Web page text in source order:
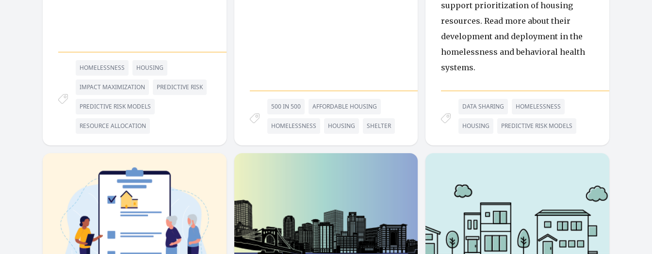
HOMELESSNESS HOUSING
IMPACT MAXIMIZATION PREDICTIVE RISK
PREDICTIVE RISK MODELS
RESOURCE ALLOCATION
500 IN 500 AFFORDABLE HOUSING
HOMELESSNESS HOUSING SHELTER
support prioritization of housing
resources. Read more about their
development and deployment in the
homelessness and behavioral health
systems.
DATA SHARING HOMELESSNESS
HOUSING PREDICTIVE RISK MODELS